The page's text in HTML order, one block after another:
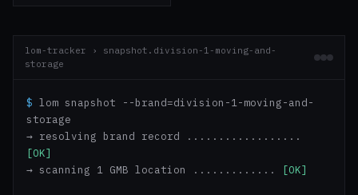
lom-tracker › snapshot.division-1-moving-and-
storage
$ lom snapshot --brand=division-1-moving-and-
storage
→ resolving brand record ..................
[OK]
→ scanning 1 GMB location .............
[OK]